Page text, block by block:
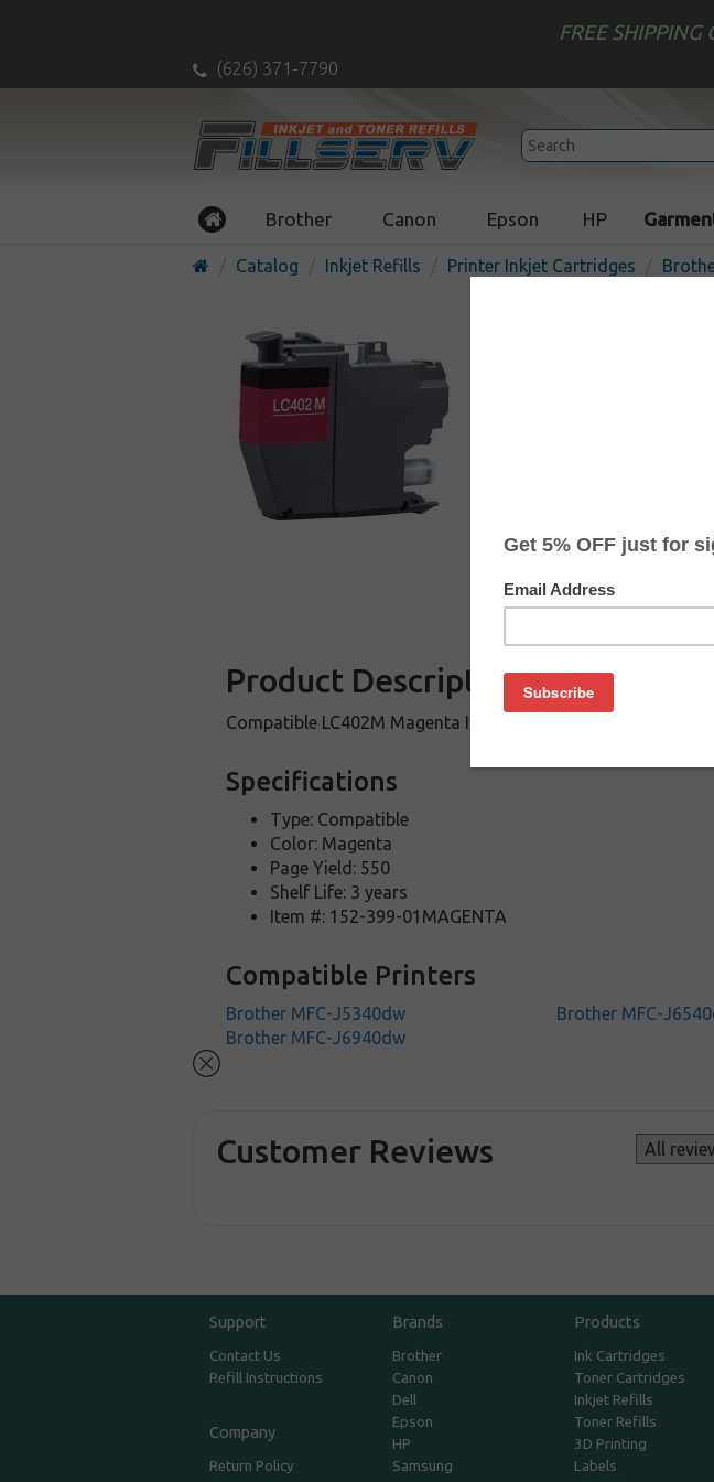
FREE
(626) 371-7790
Brother Canon Epson HP
Catalog Inkjet Refills Printer Inkjet Cartridges
Product Description
Compatible LC402M Magenta Ink Cartridge
Specifications
Type: Compatible
Color: Magenta
Page Yield: 550
Shelf Life: 3 years
Item #: 152-399-01MAGENTA
Compatible Printers
Brother MFC-J5340dw Brother MFC-
Brother MFC-J6940dw
Customer Reviews
Support
Contact Us
Refill Instructions
Company
Return Policy
Brands
Brother
Canon
Dell
Epson
HP
Samsung
Products
Ink Cartridges
Toner Cartridges
Inkjet Refills
Toner Refills
3D Printing
Labels